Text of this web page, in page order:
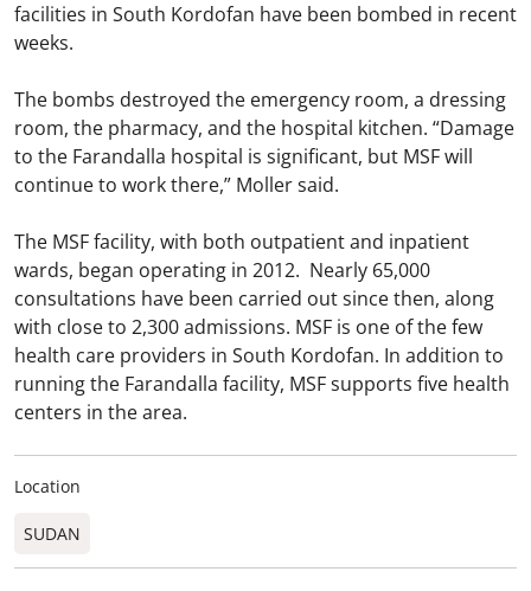
facilities in South Kordofan have been bombed in recent
weeks.
The bombs destroyed the emergency room, a dressing
room, the pharmacy, and the hospital kitchen. “Damage
to the Farandalla hospital is significant, but MSF will
continue to work there,” Moller said.
The MSF facility, with both outpatient and inpatient
wards, began operating in 2012. Nearly 65,000
consultations have been carried out since then, along
with close to 2,300 admissions. MSF is one of the few
health care providers in South Kordofan. In addition to
running the Farandalla facility, MSF supports five health
centers in the area.
Location
SUDAN